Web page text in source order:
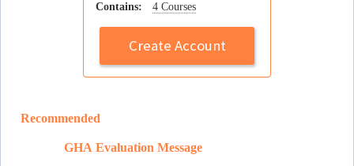
Contains: 4 Courses
Create Account
Recommended
GHA Evaluation Message